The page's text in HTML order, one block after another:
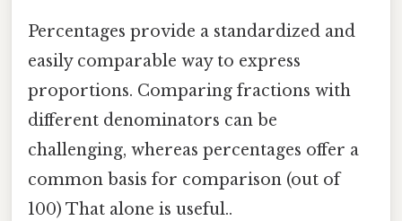
Percentages provide a standardized and
easily comparable way to express
proportions. Comparing fractions with
different denominators can be
challenging, whereas percentages offer a
common basis for comparison (out of
100) That alone is useful..